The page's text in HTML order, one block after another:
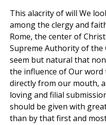
This alacrity of will We
among the clergy and
Rome, the center of
Supreme Authority of the
seem but natural that
the influence of Our
directly from our mouth,
loving and filial
should be given with
than by that first and